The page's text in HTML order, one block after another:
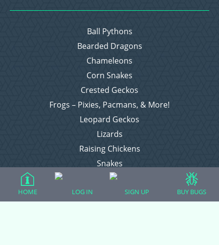
Ball Pythons
Bearded Dragons
Chameleons
Corn Snakes
Crested Geckos
Frogs – Pixies, Pacmans, & More!
Leopard Geckos
Lizards
Raising Chickens
Snakes
Everything Else
HOME LOG IN SIGN UP BUY BUGS